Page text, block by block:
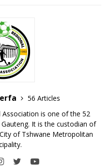
56 Articles
is one of the 52
It is the custodian of
of Tshwane Metropolitan